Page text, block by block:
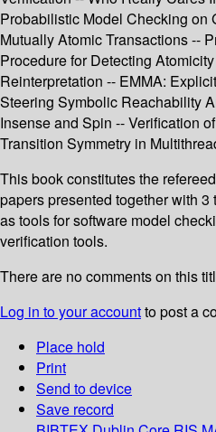
Probabilistic Model Checking on
Mutually Atomic Transactions --
Procedure for Detecting
Reinterpretation -- EMMA:
Steering Symbolic Reachability
Insense and Spin -- Verification
Transition Symmetry in
This book constitutes the
papers presented together with
as tools for software model
verification tools.
There are no comments on this
Log in to your accountto post a
Place hold
Print
Send to device
Save record